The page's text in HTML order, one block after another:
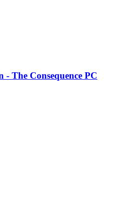
The Consequence PC